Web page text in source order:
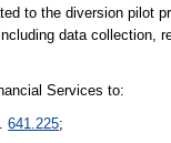
to the diversion pilot
data collection,
Services to:
641.225;